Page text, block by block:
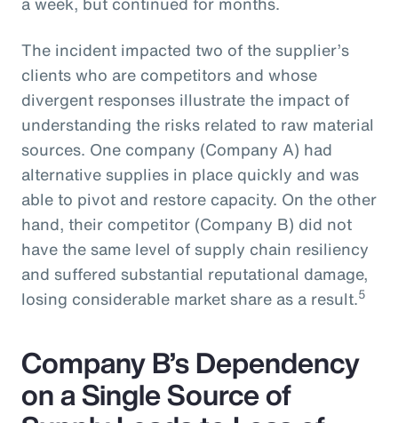
The incident impacted two of the supplier’s
clients who are competitors and whose
divergent responses illustrate the impact of
understanding the risks related to raw material
sources. One company (Company A) had
alternative supplies in place quickly and was
able to pivot and restore capacity. On the other
hand, their competitor (Company B) did not
have the same level of supply chain resiliency
and suffered substantial reputational damage,
losing considerable market share as a result.5
Company B’s Dependency
on a Single Source of